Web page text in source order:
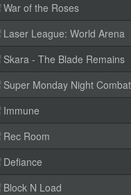
War of the Roses
Laser League: World Arena
Skara - The Blade Remains
Super Monday Night Combat
Immune
Rec Room
Defiance
Block N Load